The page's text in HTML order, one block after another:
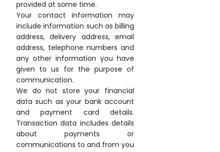
provided at some time.
Your contact information may
include information such as billing
address, delivery address, email
address, telephone numbers and
any other information you have
given to us for the purpose of
communication.
We do not store your financial
data such as your bank account
and payment card details.
Transaction data includes details
about payments or
communications to and from you